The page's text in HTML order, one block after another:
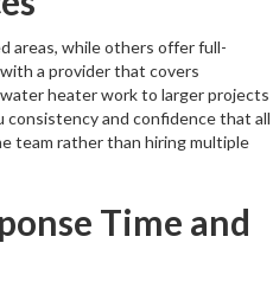
areas, while others offer full-
a provider that covers
heater work to larger projects
consistency and confidence that all
team rather than hiring multiple
Time and